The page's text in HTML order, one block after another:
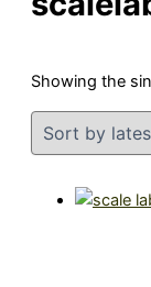
Showing the